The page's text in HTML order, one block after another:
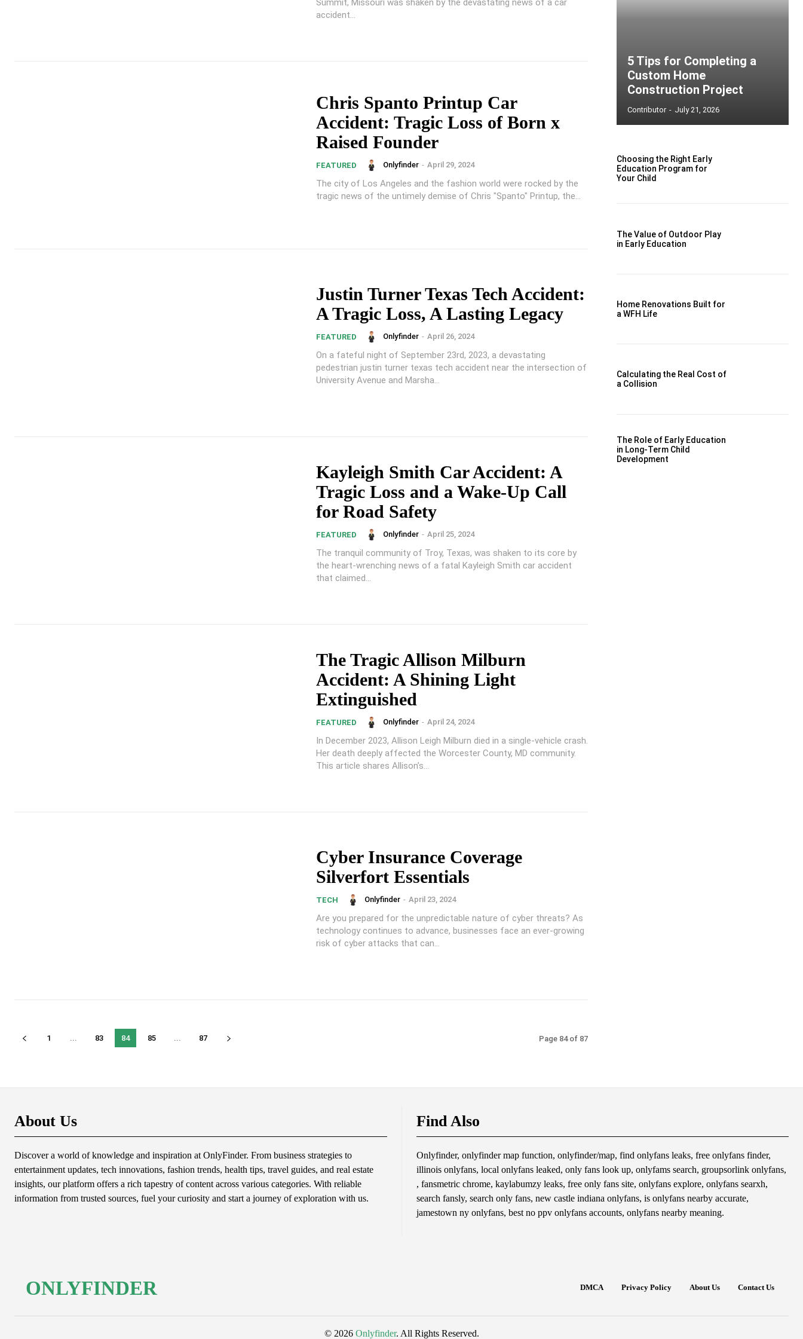
accident...
Chris Spanto Printup Car
Accident: Tragic Loss of Born x
Raised Founder
FEATURED Onlyfinder - April 29, 2024
The city of Los Angeles and the fashion world were rocked by the
tragic news of the untimely demise of Chris "Spanto" Printup, the...
Justin Turner Texas Tech Accident:
A Tragic Loss, A Lasting Legacy
FEATURED Onlyfinder - April 26, 2024
On a fateful night of September 23rd, 2023, a devastating
pedestrian justin turner texas tech accident near the intersection of
University Avenue and Marsha...
Kayleigh Smith Car Accident: A
Tragic Loss and a Wake-Up Call
for Road Safety
FEATURED Onlyfinder - April 25, 2024
The tranquil community of Troy, Texas, was shaken to its core by
the heart-wrenching news of a fatal Kayleigh Smith car accident
that claimed...
The Tragic Allison Milburn
Accident: A Shining Light
Extinguished
FEATURED Onlyfinder - April 24, 2024
In December 2023, Allison Leigh Milburn died in a single-vehicle crash.
Her death deeply affected the Worcester County, MD community.
This article shares Allison’s...
Cyber Insurance Coverage
Silverfort Essentials
TECH Onlyfinder - April 23, 2024
Are you prepared for the unpredictable nature of cyber threats? As
technology continues to advance, businesses face an ever-growing
risk of cyber attacks that can...
1 ... 83 84 85 ... 87 Page 84 of 87
5 Tips for Completing a
Custom Home
Construction Project
Contributor - July 21, 2026
Choosing the Right Early
Education Program for
Your Child
The Value of Outdoor Play
in Early Education
Home Renovations Built for
a WFH Life
Calculating the Real Cost of
a Collision
The Role of Early Education
in Long-Term Child
Development
About Us
Discover a world of knowledge and inspiration at OnlyFinder. From business strategies to
entertainment updates, tech innovations, fashion trends, health tips, travel guides, and real estate
insights, our platform offers a rich tapestry of content across various categories. With reliable
information from trusted sources, fuel your curiosity and start a journey of exploration with us.
Find Also
Onlyfinder, onlyfinder map function, onlyfinder/map, find onlyfans leaks, free onlyfans finder,
illinois onlyfans, local onlyfans leaked, only fans look up, onlyfams search, groupsorlink onlyfans,
, fansmetric chrome, kaylabumzy leaks, free only fans site, onlyfans explore, onlyfans searxh,
search fansly, search only fans, new castle indiana onlyfans, is onlyfans nearby accurate,
jamestown ny onlyfans, best no ppv onlyfans accounts, onlyfans nearby meaning.
ONLYFINDER DMCA Privacy Policy About Us Contact Us
© 2026 Onlyfinder. All Rights Reserved.